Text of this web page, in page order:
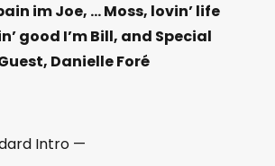
im Joe, … Moss, lovin’ life
good I’m Bill, and Special
Danielle Foré
Intro —